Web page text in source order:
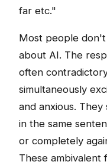
far etc."
Most people
about AI. The
often
simultaneously
and anxious.
in the same
or completely
These ambivalent